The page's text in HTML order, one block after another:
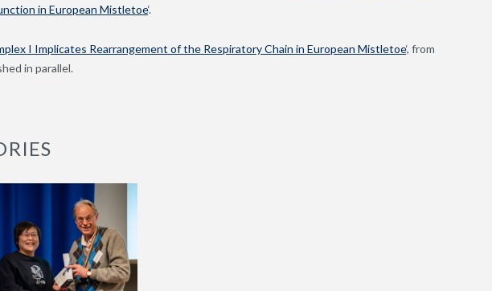
in European Mistletoe‘.
I Implicates Rearrangement of the Respiratory Chain in European Mistletoe‘, from
in parallel.